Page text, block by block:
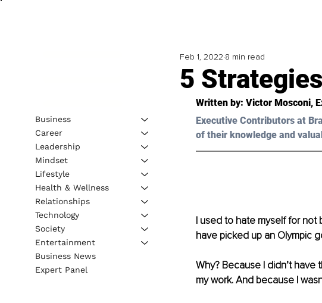
5
Feb 1, 2022 8 min read
Written by: Victor Mosconi,
Executive Contributors at
of their knowledge and
I used to hate myself for not
have picked up an Olympic
Why? Because I didn’t
my work. And because I
Business
Career
Leadership
Mindset
Lifestyle
Health & Wellness
Relationships
Technology
Society
Entertainment
Business News
Expert Panel